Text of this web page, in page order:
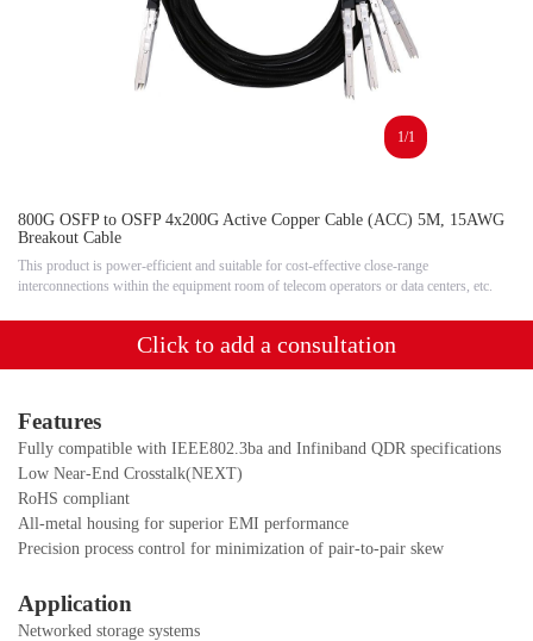
1/1
800G OSFP to OSFP 4x200G Active Copper Cable (ACC) 5M, 15AWG
Breakout Cable
This product is power-efficient and suitable for cost-effective close-range
interconnections within the equipment room of telecom operators or data centers, etc.
Click to add a consultation
Features
Fully compatible with IEEE802.3ba and Infiniband QDR specifications
Low Near-End Crosstalk(NEXT)
RoHS compliant
All-metal housing for superior EMI performance
Precision process control for minimization of pair-to-pair skew
Application
Networked storage systems